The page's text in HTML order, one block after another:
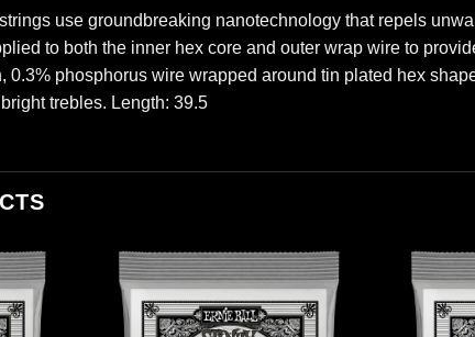
use groundbreaking nanotechnology that repels
to both the inner hex core and outer wrap wire to
0.3% phosphorus wire wrapped around tin plated hex
trebles. Length: 39.5